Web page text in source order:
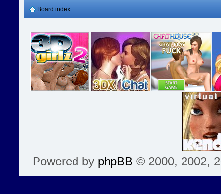
Board index
Powered by phpBB © 2000, 2002,